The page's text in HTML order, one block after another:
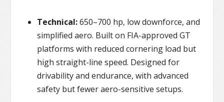
Technical:650–700 hp, low downforce, and
simplified aero. Built on FIA-approved GT
platforms with reduced cornering load but
high straight-line speed. Designed for
drivability and endurance, with advanced
safety but fewer aero-sensitive setups.